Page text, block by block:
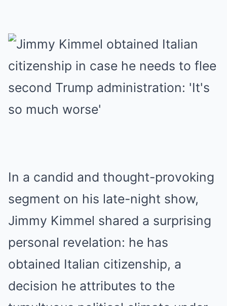
In a candid and thought-provoking
segment on his late-night show,
Jimmy Kimmel shared a surprising
personal revelation: he has
obtained Italian citizenship, a
decision he attributes to the